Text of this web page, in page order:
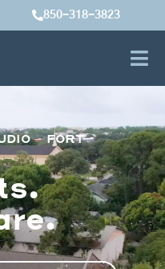
850-318-3823
– FORT